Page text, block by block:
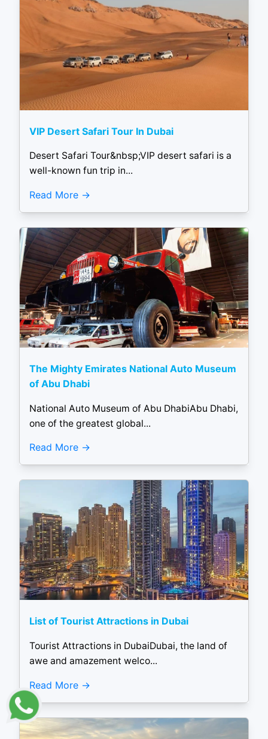
VIP Desert Safari Tour In Dubai
Desert Safari Tour&nbsp;VIP desert safari is a
well-known fun trip in...
Read More
The Mighty Emirates National Auto Museum
of Abu Dhabi
National Auto Museum of Abu DhabiAbu Dhabi,
one of the greatest global...
Read More
List of Tourist Attractions in Dubai
Tourist Attractions in DubaiDubai, the land of
awe and amazement welco...
Read More